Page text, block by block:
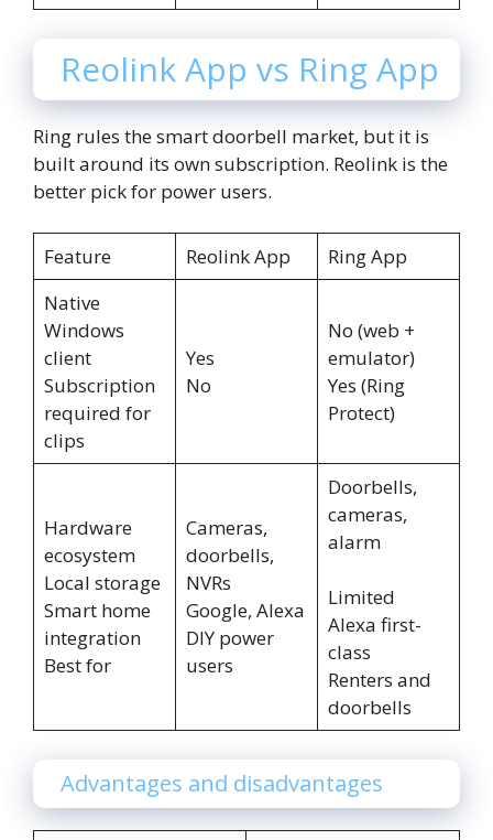
Reolink App vs Ring App
Ring rules the smart doorbell market, but it is
built around its own subscription. Reolink is the
better pick for power users.
Feature Reolink App
Ring App
Native
Windows
client
Subscription
required for
clips
Yes
No
No (web +
emulator)
Yes (Ring
Protect)
Hardware
ecosystem
Local storage
Smart home
integration
Best for
Cameras,
doorbells,
NVRs
Google, Alexa
DIY power
users
Doorbells,
cameras,
alarm
Limited
Alexa first-
class
Renters and
doorbells
Advantages and disadvantages